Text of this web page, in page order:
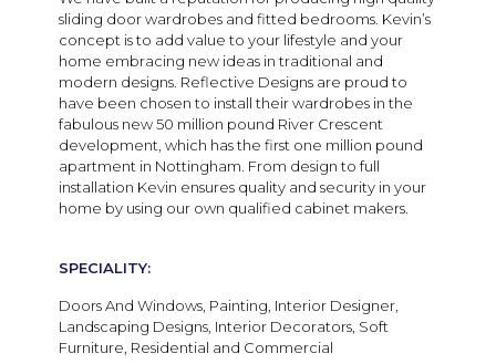
sliding door wardrobes and fitted bedrooms. Kevin’s
concept is to add value to your lifestyle and your
home embracing new ideas in traditional and
modern designs. Reflective Designs are proud to
have been chosen to install their wardrobes in the
fabulous new 50 million pound River Crescent
development, which has the first one million pound
apartment in Nottingham. From design to full
installation Kevin ensures quality and security in your
home by using our own qualified cabinet makers.
SPECIALITY:
Doors And Windows, Painting, Interior Designer,
Landscaping Designs, Interior Decorators, Soft
Furniture, Residential and Commercial